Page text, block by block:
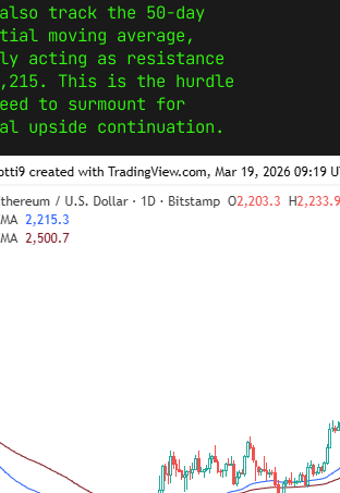
track the 50-day
moving average,
acting as resistance
This is the hurdle
to surmount for
upside continuation.